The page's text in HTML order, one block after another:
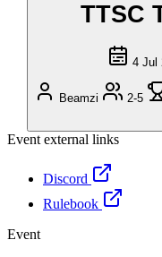
TTSC
4 Jul
Beamzi 2-5
Event external links
Discord
Rulebook
Event